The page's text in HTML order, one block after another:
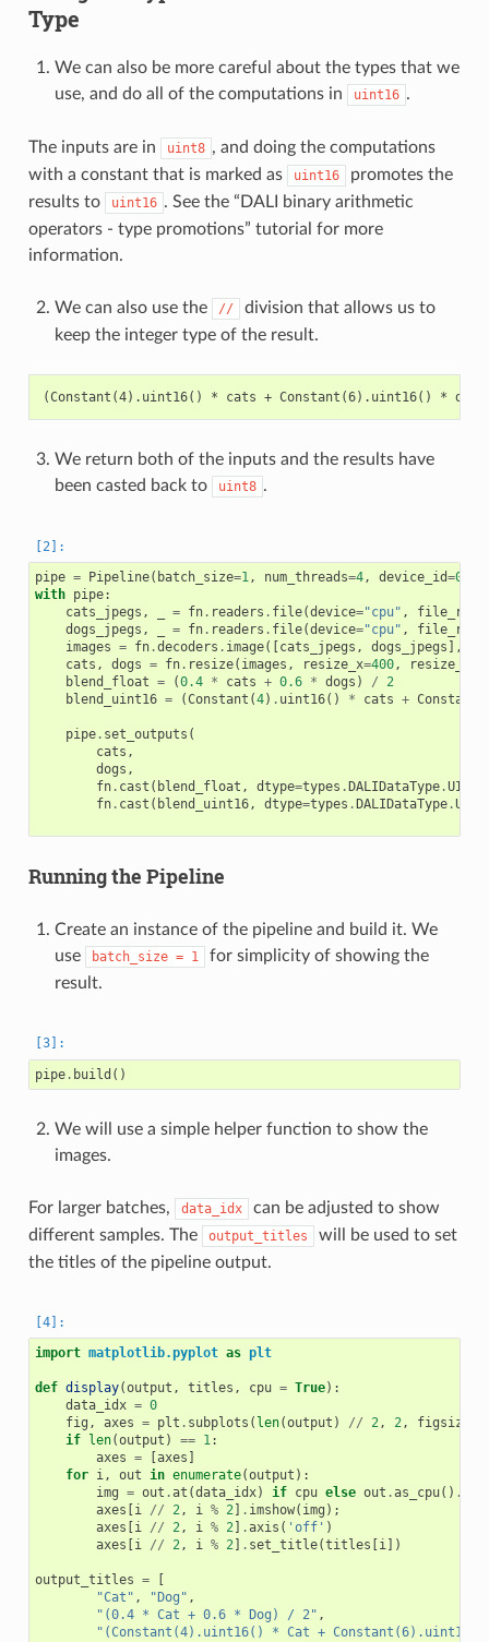
Type
We can also be more careful about the types that we
use, and do all of the computations in
uint16 .
The inputs are in uint8 , and doing the computations
with a constant that is marked as
uint16
promotes the
results to
uint16 . See the “DALI binary arithmetic
operators - type promotions” tutorial for more
information.
We can also use the //
division that allows us to
keep the integer type of the result.
We return both of the inputs and the results have
been casted back to
uint8 .
pipe = Pipeline( batch_size=1, num_threads=4, device_id=0
with pipe:
cats_jpegs , = fn. readers . file(device="cpu" , file_root
dogs_jpegs , = fn. readers . file(device="cpu" , file_root
images = fn.decoders . image([ cats_jpegs , dogs_jpegs ],
cats , dogs = fn. resize( images , resize_x=400, resize_y
blend_float = (0.4 * cats + 0.6 * dogs ) / 2
blend_uint16 = (Constant (4) . uint16() * cats + Constant
pipe. set_outputs (
cats ,
dogs ,
fn. cast ( blend_float , dtype=types . DALIDataType.UINT8
fn. cast ( blend_uint16, dtype=types . DALIDataType.
Running the Pipeline
Create an instance of the pipeline and build it. We
use
batch_size = 1
for simplicity of showing the
result.
pipe. build ()
We will use a simple helper function to show the
images.
For larger batches, data_idx
can be adjusted to show
different samples. The
output_titles
will be used to set
the titles of the pipeline output.
import matplotlib.pyplot as plt
def display(output , titles , cpu = True):
data_idx = 0
fig , axes = plt . subplots ( len(output ) // 2, 2, figsize
if
len(output ) == 1:
axes = axes
for i, out in enumerate(output ):
img = out .at (data_idx) if cpu else out .as_cpu() .
axes
i // 2, i % 2] . imshow( img );
axes
i // 2, i % 2] .axis ( 'off' )
axes
i // 2, i % 2] . set_title(titles i])
output_titles =
"Cat" , "Dog" ,
"(0.4 * Cat + 0.6 * Dog) / 2" ,
"(Constant(4).uint16() * Cat +